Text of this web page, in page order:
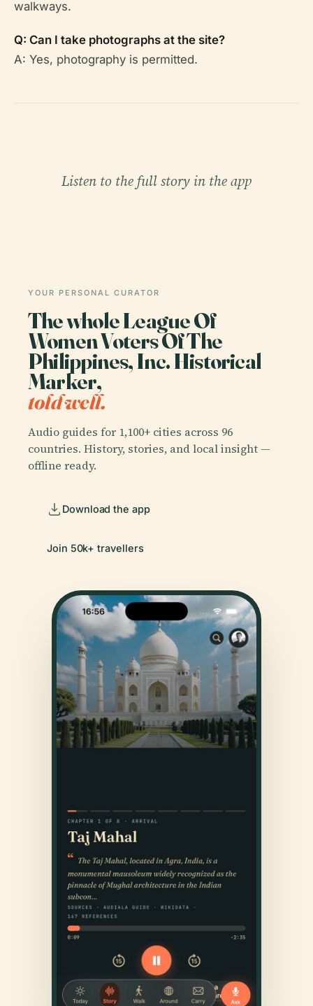
walkways.
Q: Can I take photographs at the site?
A: Yes, photography is permitted.
Listen to the full story in the app
YOUR PERSONAL CURATOR
The whole League Of
Women Voters Of The
Philippines, Inc. Historical
Marker,
told well.
Audio guides for 1,100+ cities across 96
countries. History, stories, and local insight —
offline ready.
Download the app
Join 50k+ travellers